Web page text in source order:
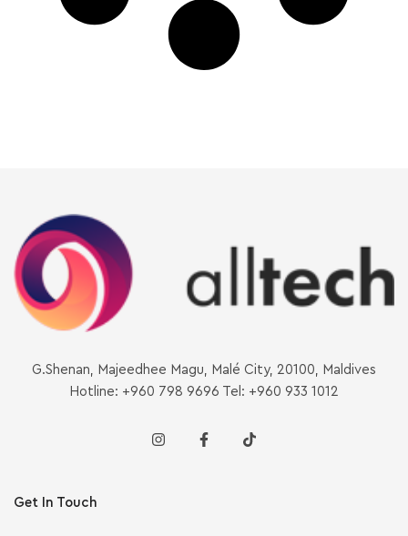
G.Shenan, Majeedhee Magu, Malé City, 20100, Maldives
Hotline: +960 798 9696 Tel: +960 933 1012
Get In Touch